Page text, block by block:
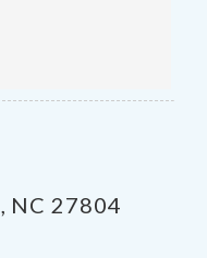
NC 27804